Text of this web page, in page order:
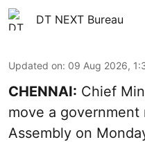
DT NEXT Bureau
Updated on: 09 Aug 2026,
CHENNAI: Chief
move a
Assembly on